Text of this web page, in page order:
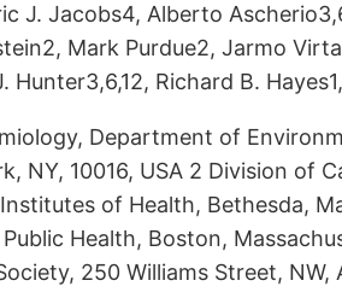
J. Jacobs4, Alberto
Mark Purdue2, Jarmo
Hunter3,6,12, Richard B.
Department of
NY, 10016, USA 2 Division of
of Health, Bethesda,
Health, Boston,
250 Williams Street,